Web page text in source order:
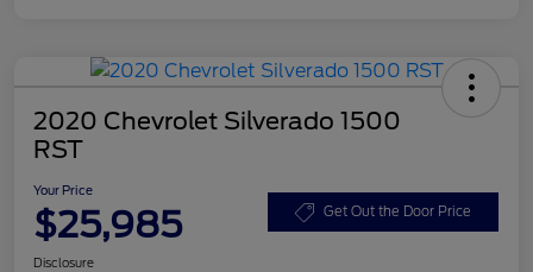
2020 Chevrolet Silverado 1500
RST
Your Price
$25,985 Get Out the Door Price
Disclosure